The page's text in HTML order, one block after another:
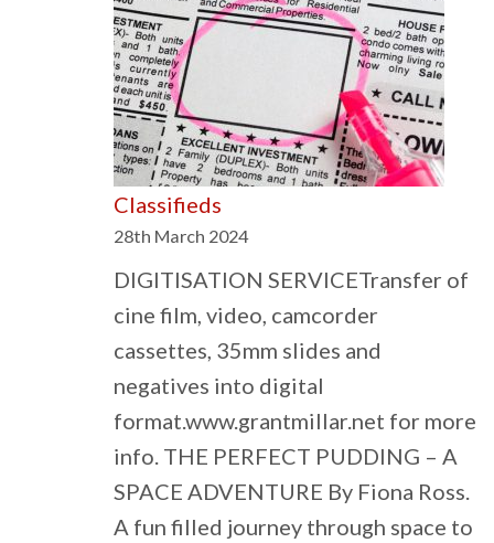
Classifieds
28th March 2024
DIGITISATION SERVICETransfer of
cine film, video, camcorder
cassettes, 35mm slides and
negatives into digital
format.www.grantmillar.net for more
info. THE PERFECT PUDDING – A
SPACE ADVENTURE By Fiona Ross.
A fun filled journey through space to